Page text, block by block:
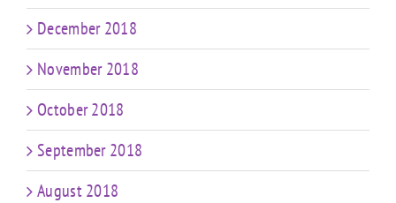
December 2018
November 2018
October 2018
September 2018
August 2018